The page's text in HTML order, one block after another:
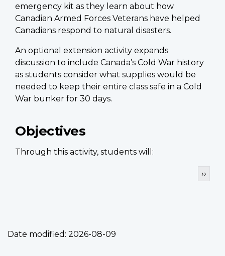
emergency kit as they learn about how
Canadian Armed Forces Veterans have helped
Canadians respond to natural disasters.
An optional extension activity expands
discussion to include Canada’s Cold War history
as students consider what supplies would be
needed to keep their entire class safe in a Cold
War bunker for 30 days.
Objectives
Through this activity, students will:
Next
››
Date modified: 2026-08-09